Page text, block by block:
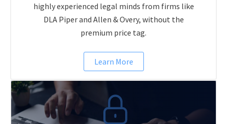
highly experienced legal minds from firms like
DLA Piper and Allen & Overy, without the
premium price tag.
Learn More